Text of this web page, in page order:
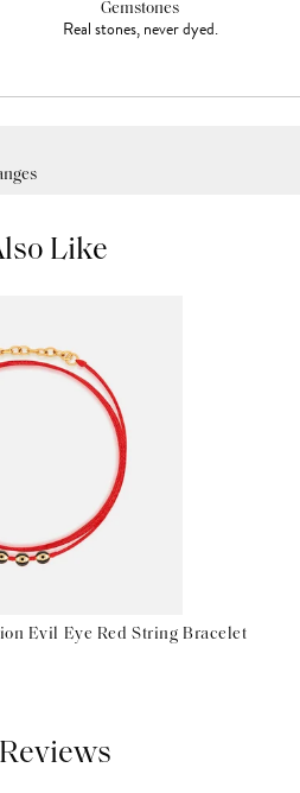
Gemstones
Real stones, never dyed.
Like
Evil Eye Red String Bracelet